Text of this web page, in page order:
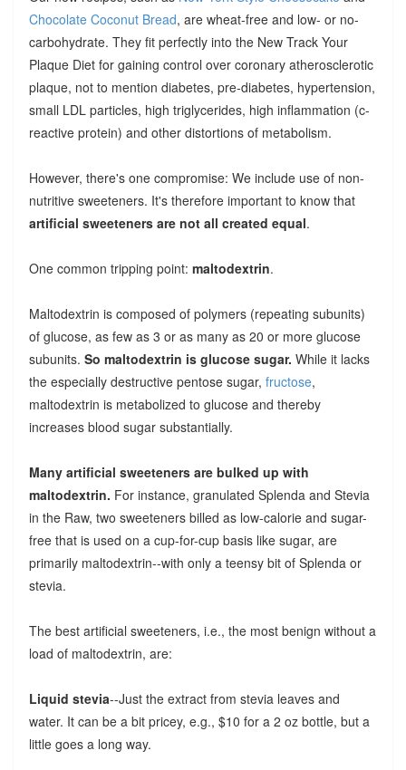
Chocolate Coconut Bread, are wheat-free and low- or no-
carbohydrate. They fit perfectly into the New Track Your
Plaque Diet for gaining control over coronary atherosclerotic
plaque, not to mention diabetes, pre-diabetes, hypertension,
small LDL particles, high triglycerides, high inflammation (c-
reactive protein) and other distortions of metabolism.
However, there's one compromise: We include use of non-
nutritive sweeteners. It's therefore important to know that
artificial sweeteners are not all created equal.
One common tripping point: maltodextrin.
Maltodextrin is composed of polymers (repeating subunits)
of glucose, as few as 3 or as many as 20 or more glucose
subunits. So maltodextrin is glucose sugar. While it lacks
the especially destructive pentose sugar, fructose,
maltodextrin is metabolized to glucose and thereby
increases blood sugar substantially.
Many artificial sweeteners are bulked up with
maltodextrin. For instance, granulated Splenda and Stevia
in the Raw, two sweeteners billed as low-calorie and sugar-
free that is used on a cup-for-cup basis like sugar, are
primarily maltodextrin--with only a teensy bit of Splenda or
stevia.
The best artificial sweeteners, i.e., the most benign without a
load of maltodextrin, are:
Liquid stevia--Just the extract from stevia leaves and
water. It can be a bit pricey, e.g., $10 for a 2 oz bottle, but a
little goes a long way.